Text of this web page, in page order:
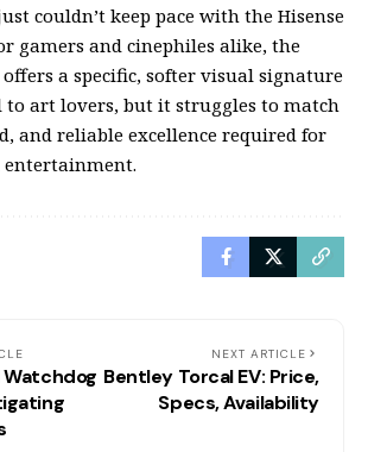
couldn’t keep pace with the Hisense
gamers and cinephiles alike, the
a specific, softer visual signature
to art lovers, but it struggles to match
and reliable excellence required for
Watchdog
NEXT ARTICLE
Bentley Torcal EV: Price,
Specs, Availability